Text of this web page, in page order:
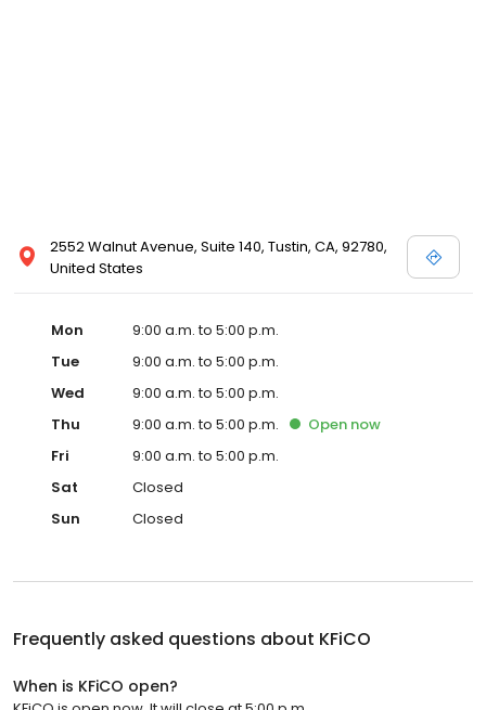
2552 Walnut Avenue, Suite 140, Tustin, CA, 92780,
United States
Mon
9:00 a.m. to 5:00 p.m.
Tue
9:00 a.m. to 5:00 p.m.
Wed
9:00 a.m. to 5:00 p.m.
Thu
9:00 a.m. to 5:00 p.m. Open now
Fri
9:00 a.m. to 5:00 p.m.
Sat
Closed
Sun
Closed
Frequently asked questions about KFiCO
When is KFiCO open?